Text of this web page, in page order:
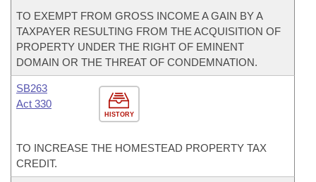
TO EXEMPT FROM GROSS INCOME A GAIN BY A
TAXPAYER RESULTING FROM THE ACQUISITION OF
PROPERTY UNDER THE RIGHT OF EMINENT
DOMAIN OR THE THREAT OF CONDEMNATION.
HISTORY
SB263
Act 330
TO INCREASE THE HOMESTEAD PROPERTY TAX
CREDIT.